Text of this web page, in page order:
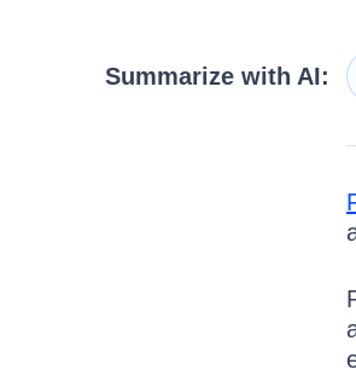
Summarize with AI: